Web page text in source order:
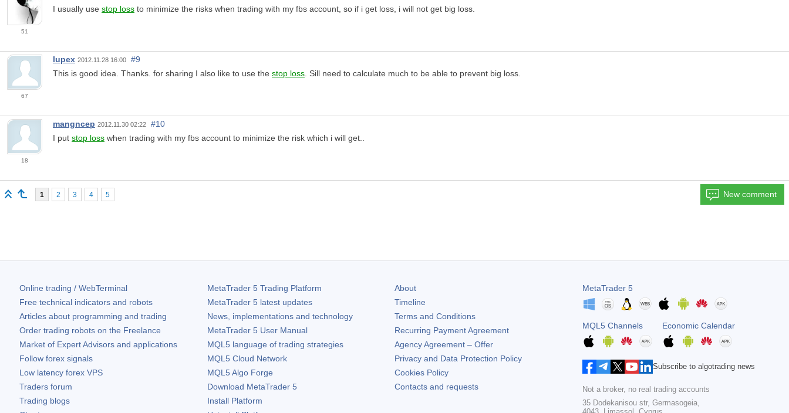
51
I usually use stop loss to minimize the risks when trading with my fbs account, so if i get loss, i will not get big loss.
67
lupex 2012.11.28 16:00
#9
This is good idea. Thanks. for sharing I also like to use the stop loss . Sill need to calculate much to be able to prevent big loss.
18
mangncep 2012.11.30 02:22
#10
I put stop loss when trading with my fbs account to minimize the risk which i will get..
1 2 3 4 5 New comment
Online trading / WebTerminal
Free technical indicators and robots
Articles about programming and trading
Order trading robots on the Freelance
Market of Expert Advisors and applications
Follow forex signals
Low latency forex VPS
Traders forum
Trading blogs
MetaTrader 5Trading Platform
MetaTrader 5latest updates
News, implementations and technology
MetaTrader 5User Manual
MQL5 language of trading strategies
MQL5 Cloud Network
MQL5 Algo Forge
Download MetaTrader 5
Install Platform
About
Timeline
Terms and Conditions
Recurring Payment Agreement
Agency Agreement – Offer
Privacy and Data Protection Policy
Cookies Policy
Contacts and requests
MetaTrader 5
MQL5 Channels Economic Calendar
Subscribe to algotrading news
Not a broker, no real trading accounts
35 Dodekanisou str, Germasogeia,